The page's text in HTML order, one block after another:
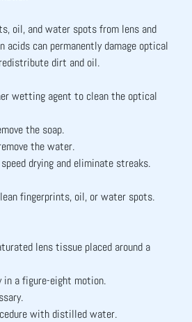
oil, and water spots from lens and
acids can permanently damage optical
dirt and oil.
wetting agent to clean the optical
the soap.
the water.
drying and eliminate streaks.
fingerprints, oil, or water spots.
lens tissue placed around a
a figure-eight motion.
with distilled water.